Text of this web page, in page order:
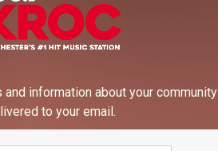
and information about your community
to your email.